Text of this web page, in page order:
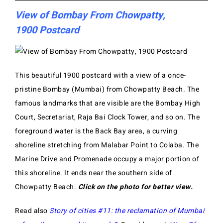
View of Bombay From Chowpatty,
1900 Postcard
This beautiful 1900 postcard with a view of a once-
pristine Bombay (Mumbai) from Chowpatty Beach. The
famous landmarks that are visible are the Bombay High
Court, Secretariat, Raja Bai Clock Tower, and so on. The
foreground water is the Back Bay area, a curving
shoreline stretching from Malabar Point to Colaba. The
Marine Drive and Promenade occupy a major portion of
this shoreline. It ends near the southern side of
Chowpatty Beach. Click on the photo for better view.
Read also Story of cities #11: the reclamation of Mumbai